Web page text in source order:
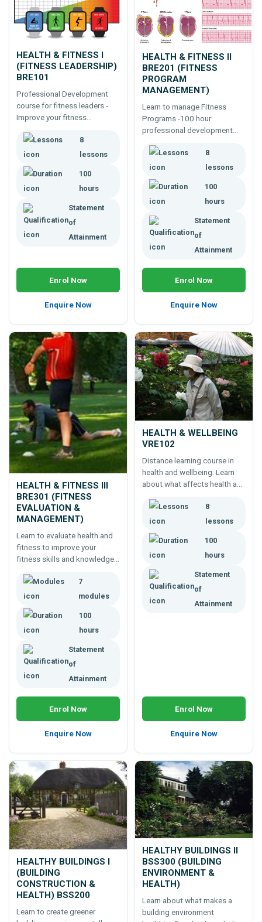
HEALTH & FITNESS I
(FITNESS LEADERSHIP)
BRE101
Professional Development
course for fitness leaders -
Improve your fitness
distance learning.
8
lessons
100
hours
Statement
of
Attainment
Enrol Now
Enquire Now
HEALTH & FITNESS II
BRE201 (FITNESS
PROGRAM
MANAGEMENT)
Learn to manage Fitness
Programs -100 hour
professional development
8
lessons
100
hours
Statement
of
Attainment
Enrol Now
Enquire Now
HEALTH & FITNESS III
BRE301 (FITNESS
EVALUATION &
MANAGEMENT)
Learn to evaluate health and
fitness to improve your
fitness skills and knowledge
development. Builds on
Health and Fitness I and II.
7
modules
100
hours
Statement
of
Attainment
Enrol Now
Enquire Now
HEALTH & WELLBEING
VRE102
Distance learning course in
health and wellbeing. Learn
about what affects health and
lifestyle - and ways to live a
healthier life.
8
lessons
100
hours
Statement
of
Attainment
Enrol Now
Enquire Now
HEALTHY BUILDINGS I
(BUILDING
CONSTRUCTION &
HEALTH) BSS200
Learn to create greener
HEALTHY BUILDINGS II
BSS300 (BUILDING
ENVIRONMENT &
HEALTH)
Learn about what makes a
building environment